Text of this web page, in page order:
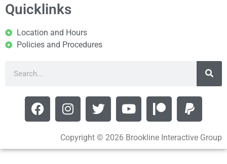
Quicklinks
Location and Hours
Policies and Procedures
Copyright © 2026 Brookline Interactive Group